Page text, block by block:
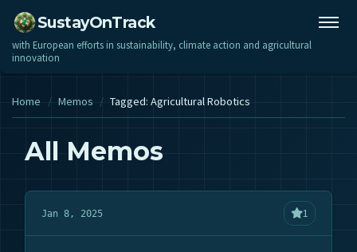
SustayOnTrack
with European efforts in sustainability, climate action and agricultural
innovation
Home / Memos / Tagged: Agricultural Robotics
All Memos
Jan 8, 2025 1